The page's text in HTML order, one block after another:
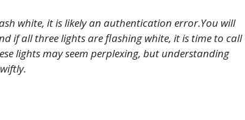
white, it is likely an authentication error.You will
if all three lights are flashing white, it is time to call
lights may seem perplexing, but understanding